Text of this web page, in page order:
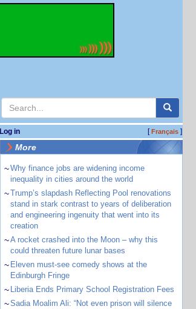
Log in [Français]
More
~Why finance jobs are widening income
inequality in cities around the world
~Trump’s slapdash Reflecting Pool renovations
stand in stark contrast to years of deliberation
and engineering ingenuity that went into its
creation
~A rocket crashed into the Moon – why this
could threaten future lunar bases
~ Eleven must-see comedy shows at the
Edinburgh Fringe
~ Liberia Ends Primary School Registration Fees
~Sadia Moalim Ali: “Not even prison will silence